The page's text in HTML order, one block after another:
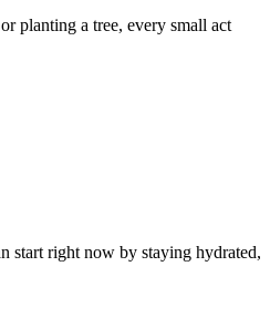
planting a tree, every small act
start right now by staying hydrated,